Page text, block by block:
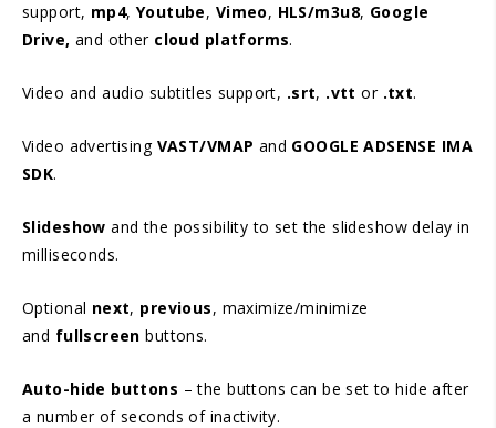
support, mp4, Youtube, Vimeo, HLS/m3u8, Google
Drive, and other cloud platforms.
Video and audio subtitles support, .srt, .vtt or .txt.
Video advertising VAST/VMAP and GOOGLE ADSENSE IMA
SDK.
Slideshow and the possibility to set the slideshow delay in
milliseconds.
Optional next, previous, maximize/minimize
and fullscreenbuttons.
Auto-hide buttons – the buttons can be set to hide after
a number of seconds of inactivity.